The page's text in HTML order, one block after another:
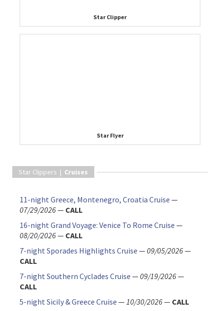
Star Clipper
Star Flyer
Star Clippers | Cruises
11-night Greece, Montenegro, Croatia Cruise —
07/29/2026— CALL
16-night Grand Voyage: Venice To Rome Cruise —
08/20/2026— CALL
7-night Sporades Highlights Cruise —09/05/2026—
CALL
7-night Southern Cyclades Cruise —09/19/2026—
CALL
5-night Sicily & Greece Cruise — 10/30/2026— CALL